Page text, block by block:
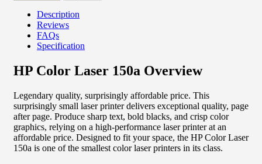
Description
Reviews
FAQs
Specification
HP Color Laser 150a Overview
Legendary quality, surprisingly affordable price. This
surprisingly small laser printer delivers exceptional quality, page
after page. Produce sharp text, bold blacks, and crisp color
graphics, relying on a high-performance laser printer at an
affordable price. Designed to fit your space, the HP Color Laser
150a is one of the smallest color laser printers in its class.